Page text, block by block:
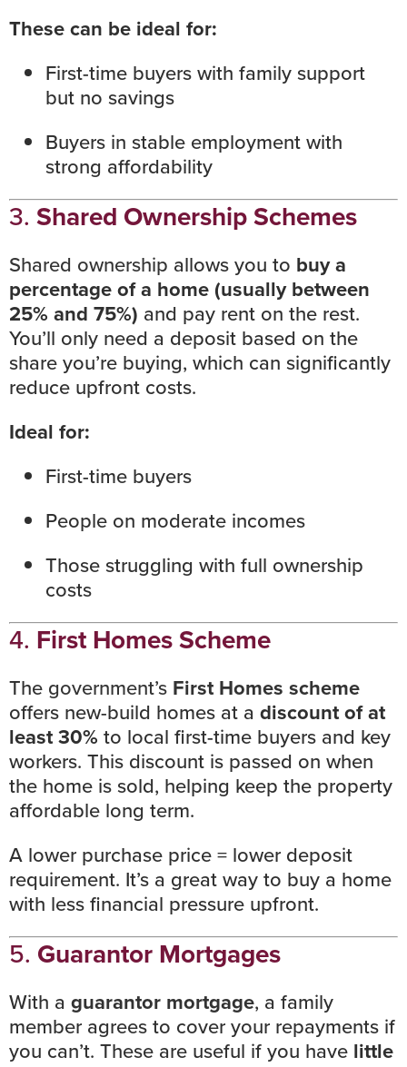
These can be ideal for:
First-time buyers with family support
but no savings
Buyers in stable employment with
strong affordability
3. Shared Ownership Schemes
Shared ownership allows you to buy a
percentage of a home (usually between
25% and 75%) and pay rent on the rest.
You’ll only need a deposit based on the
share you’re buying, which can significantly
reduce upfront costs.
Ideal for:
First-time buyers
People on moderate incomes
Those struggling with full ownership
costs
4. First Homes Scheme
The government’s First Homes scheme
offers new-build homes at a discount of at
least 30% to local first-time buyers and key
workers. This discount is passed on when
the home is sold, helping keep the property
affordable long term.
A lower purchase price = lower deposit
requirement. It’s a great way to buy a home
with less financial pressure upfront.
5. Guarantor Mortgages
With a guarantor mortgage, a family
member agrees to cover your repayments if
you can’t. These are useful if you have little